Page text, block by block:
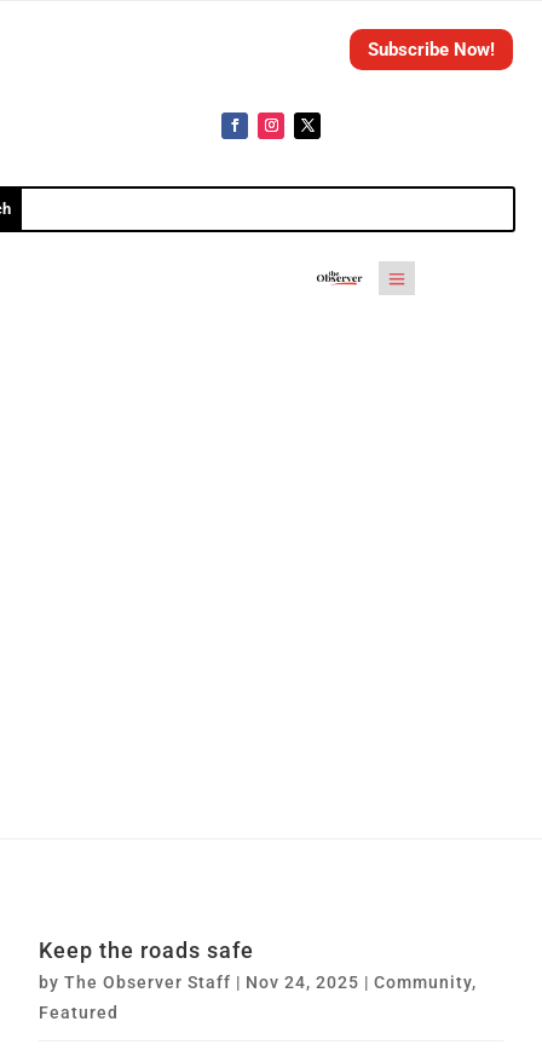
Subscribe Now!
Keep the roads safe
byThe Observer Staff | Nov 24, 2025 |Community,
Featured